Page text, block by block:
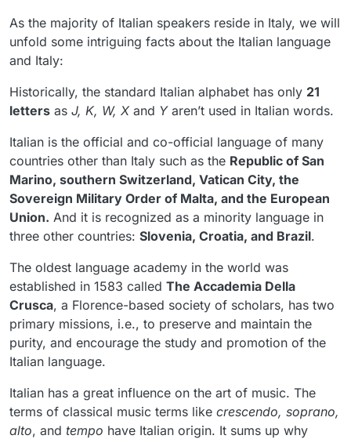
As the majority of Italian speakers reside in Italy, we will
unfold some intriguing facts about the Italian language
and Italy:
Historically, the standard Italian alphabet has only 21
letters as J, K, W, Xand Yaren’t used in Italian words.
Italian is the official and co-official language of many
countries other than Italy such as the Republic of San
Marino, southern Switzerland, Vatican City, the
Sovereign Military Order of Malta, and the European
Union. And it is recognized as a minority language in
three other countries: Slovenia, Croatia, and Brazil.
The oldest language academy in the world was
established in 1583 called The Accademia Della
Crusca, a Florence-based society of scholars, has two
primary missions, i.e., to preserve and maintain the
purity, and encourage the study and promotion of the
Italian language.
Italian has a great influence on the art of music. The
terms of classical music terms like crescendo, soprano,
alto, and tempo have Italian origin. It sums up why